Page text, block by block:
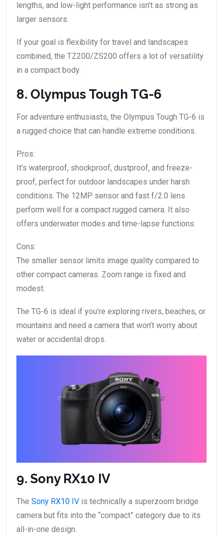
lengths, and low-light performance isn’t as strong as
larger sensors.
If your goal is flexibility for travel and landscapes
combined, the TZ200/ZS200 offers a lot of versatility
in a compact body.
8. Olympus Tough TG-6
For adventure enthusiasts, the Olympus Tough TG-6 is
a rugged choice that can handle extreme conditions.
Pros:
It’s waterproof, shockproof, dustproof, and freeze-
proof, perfect for outdoor landscapes under harsh
conditions. The 12MP sensor and fast f/2.0 lens
perform well for a compact rugged camera. It also
offers underwater modes and time-lapse functions.
Cons:
The smaller sensor limits image quality compared to
other compact cameras. Zoom range is fixed and
modest.
The TG-6 is ideal if you’re exploring rivers, beaches, or
mountains and need a camera that won’t worry about
water or accidental drops.
9. Sony RX10 IV
The Sony RX10 IV is technically a superzoom bridge
camera but fits into the “compact” category due to its
all-in-one design.